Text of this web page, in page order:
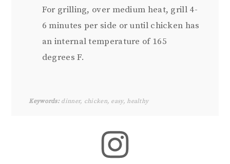
For grilling, over medium heat, grill 4-
6 minutes per side or until chicken has
an internal temperature of 165
degrees F.
Keywords:dinner, chicken, easy, healthy